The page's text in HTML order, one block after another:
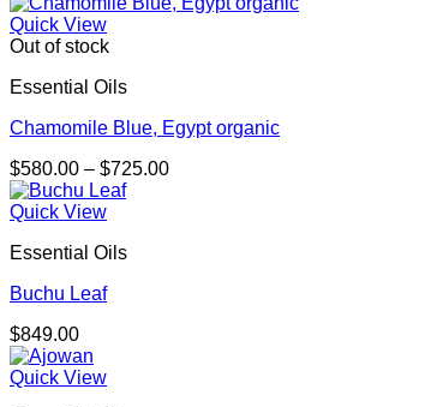
Quick View
Out of stock
Essential Oils
Chamomile Blue, Egypt organic
$580.00 – $725.00Price
Quick View
Essential Oils
Buchu Leaf
$849.00
Quick View